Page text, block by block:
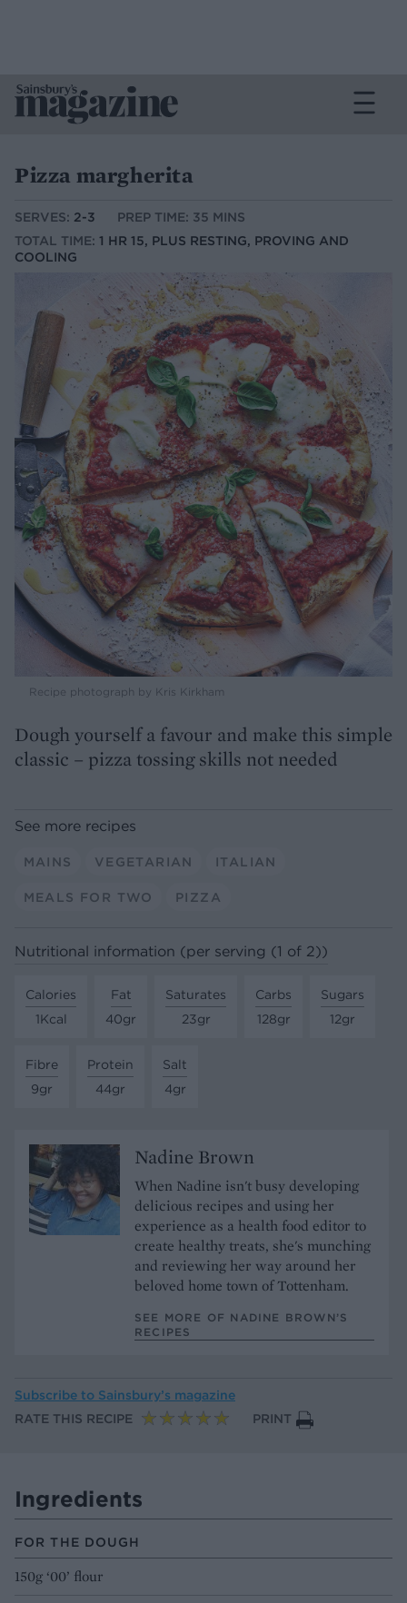
Pizza margherita
SERVES: 2-3
PREP TIME: 35 MINS
TOTAL TIME: 1 HR 15, PLUS RESTING, PROVING AND
COOLING
Recipe photograph by Kris Kirkham
Dough yourself a favour and make this simple
classic – pizza tossing skills not needed
See more recipes
MAINS VEGETARIAN ITALIAN
MEALS FOR TWO PIZZA
Nutritional information (per serving (1 of 2))
Calories
1Kcal
Fat
40gr
Saturates
23gr
Carbs
128gr
Sugars
12gr
Fibre
9gr
Protein
44gr
Salt
4gr
Nadine Brown
When Nadine isn't busy developing
delicious recipes and using her
experience as a health food editor to
create healthy treats, she's munching
and reviewing her way around her
beloved home town of Tottenham.
SEE MORE OF NADINE BROWN’S
RECIPES
Subscribe to Sainsbury’s magazine
RATE THIS RECIPE
PRINT
Ingredients
FOR THE DOUGH
150g ‘00’ flour